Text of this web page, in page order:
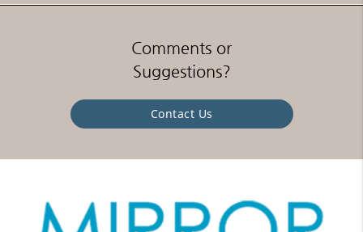
Comments or
Suggestions?
Contact Us